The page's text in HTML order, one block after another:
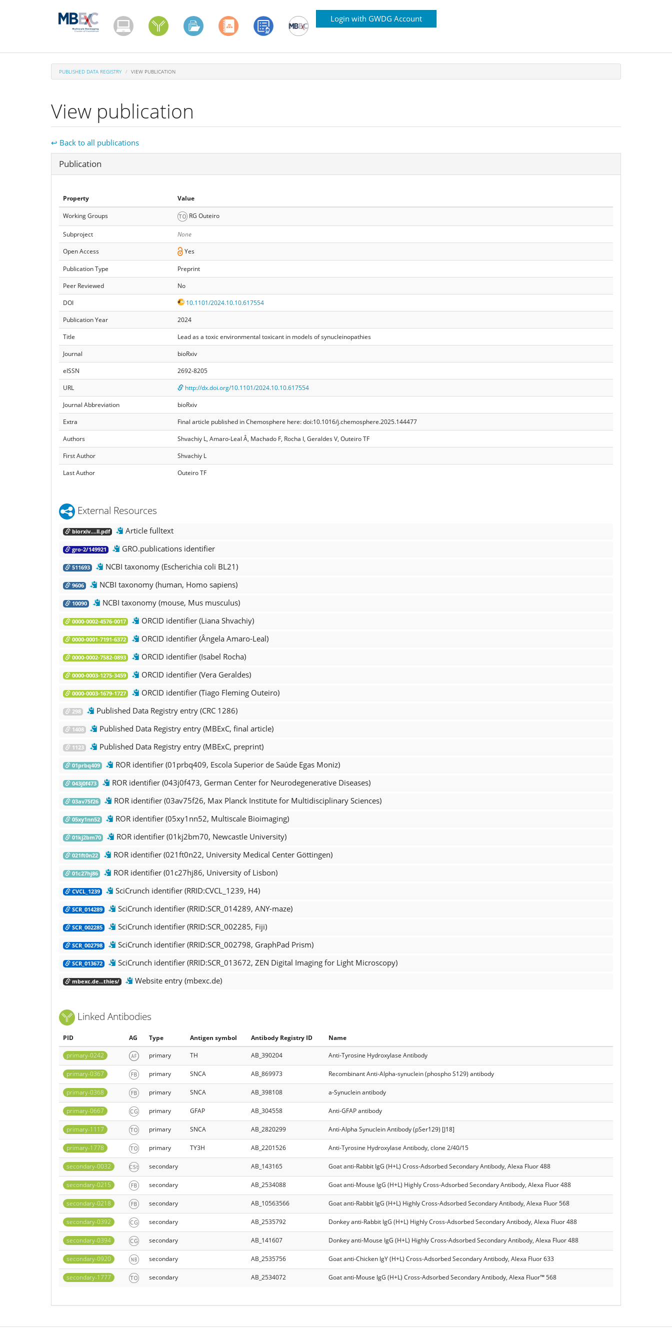
Login with GWDG Account
PUBLISHED DATA REGISTRY VIEW PUBLICATION
View publication
↩ Back to all publications
Hide
Publication
Property Value
Working Groups RG Outeiro
Subproject
None
Open Access
Yes
Publication Type
Preprint
Peer Reviewed
No
DOI
10.1101/2024.10.10.617554
Publication Year
2024
Title
Lead as a toxic environmental toxicant in models of synucleinopathies
Journal
bioRxiv
eISSN
2692-8205
URL
http://dx.doi.org/10.1101/2024.10.10.617554
Journal Abbreviation
bioRxiv
Extra
Final article published in Chemosphere here: doi:10.1016/j.chemosphere.2025.144477
Authors
Shvachiy L, Amaro-Leal Â, Machado F, Rocha I, Geraldes V, Outeiro TF
First Author
Shvachiy L
Last Author
Outeiro TF
External Resources
biorxiv....ll.pdf Article fulltext
gro-2/149921 GRO.publications identifier
511693 NCBI taxonomy (Escherichia coli BL21)
9606 NCBI taxonomy (human, Homo sapiens)
10090 NCBI taxonomy (mouse, Mus musculus)
0000-0002-4576-0017 ORCID identifier (Liana Shvachiy)
0000-0001-7191-6372 ORCID identifier (Ângela Amaro-Leal)
0000-0002-7582-0893 ORCID identifier (Isabel Rocha)
0000-0003-1275-3459 ORCID identifier (Vera Geraldes)
0000-0003-1679-1727 ORCID identifier (Tiago Fleming Outeiro)
298 Published Data Registry entry (CRC 1286)
1408 Published Data Registry entry (MBExC, final article)
1123 Published Data Registry entry (MBExC, preprint)
01prbq409 ROR identifier (01prbq409, Escola Superior de Saúde Egas Moniz)
043j0f473 ROR identifier (043j0f473, German Center for Neurodegenerative Diseases)
03av75f26 ROR identifier (03av75f26, Max Planck Institute for Multidisciplinary Sciences)
05xy1nn52 ROR identifier (05xy1nn52, Multiscale Bioimaging)
01kj2bm70 ROR identifier (01kj2bm70, Newcastle University)
021ft0n22 ROR identifier (021ft0n22, University Medical Center Göttingen)
01c27hj86 ROR identifier (01c27hj86, University of Lisbon)
CVCL_1239 SciCrunch identifier (RRID:CVCL_1239, H4)
SCR_014289 SciCrunch identifier (RRID:SCR_014289, ANY-maze)
SCR_002285 SciCrunch identifier (RRID:SCR_002285, Fiji)
SCR_002798 SciCrunch identifier (RRID:SCR_002798, GraphPad Prism)
SCR_013672 SciCrunch identifier (RRID:SCR_013672, ZEN Digital Imaging for Light Microscopy)
mbexc.de...thies/ Website entry (mbexc.de)
Linked Antibodies
PID AG Type Antigen symbol Antibody Registry ID Name
primary-0242 primary TH AB_390204 Anti-Tyrosine Hydroxylase Antibody
primary-0367 primary SNCA AB_869973 Recombinant Anti-Alpha-synuclein (phospho S129) antibody
primary-0368 primary SNCA AB_398108 a-Synuclein antibody
primary-0667 primary GFAP AB_304558 Anti-GFAP antibody
primary-1117 primary SNCA AB_2820299 Anti-Alpha Synuclein Antibody (pSer129) [J18]
primary-1778 primary TY3H AB_2201526 Anti-Tyrosine Hydroxylase Antibody, clone 2/40/15
secondary-0032 secondary AB_143165 Goat anti-Rabbit IgG (H+L) Cross-Adsorbed Secondary Antibody, Alexa Fluor 488
secondary-0215 secondary AB_2534088 Goat anti-Mouse IgG (H+L) Highly Cross-Adsorbed Secondary Antibody, Alexa Fluor 488
secondary-0218 secondary AB_10563566 Goat anti-Rabbit IgG (H+L) Highly Cross-Adsorbed Secondary Antibody, Alexa Fluor 568
secondary-0392 secondary AB_2535792 Donkey anti-Rabbit IgG (H+L) Highly Cross-Adsorbed Secondary Antibody, Alexa Fluor 488
secondary-0394 secondary AB_141607 Donkey anti-Mouse IgG (H+L) Highly Cross-Adsorbed Secondary Antibody, Alexa Fluor 488
secondary-0920 secondary AB_2535756 Goat anti-Chicken IgY (H+L) Cross-Adsorbed Secondary Antibody, Alexa Fluor 633
secondary-1777 secondary AB_2534072 Goat anti-Mouse IgG (H+L) Cross-Adsorbed Secondary Antibody, Alexa Fluor™ 568